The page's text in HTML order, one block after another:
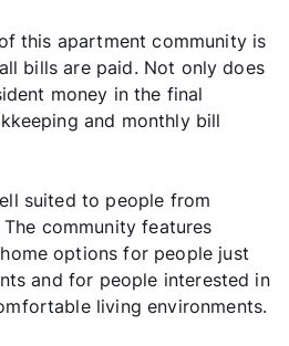
this apartment community is
bills are paid. Not only does
money in the final
and monthly bill
suited to people from
community features
options for people just
and for people interested in
living environments.